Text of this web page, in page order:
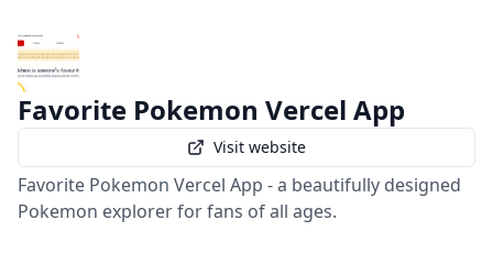
Favorite Pokemon Vercel App
Visit website
Favorite Pokemon Vercel App - a beautifully designed
Pokemon explorer for fans of all ages.